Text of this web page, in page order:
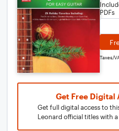
PDFs
Taxes/
Get Free Digital
Get full digital access to
Leonard official titles with